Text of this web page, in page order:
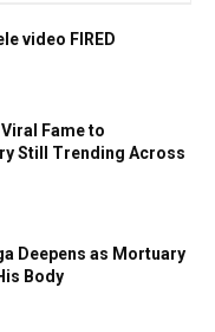
video FIRED
Fame to
Still Trending Across
Deepens as Mortuary
Body